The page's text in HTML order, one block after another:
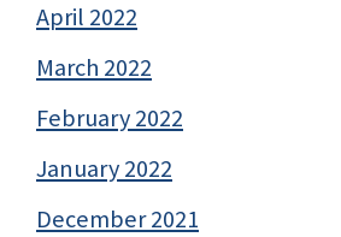
April 2022
March 2022
February 2022
January 2022
December 2021